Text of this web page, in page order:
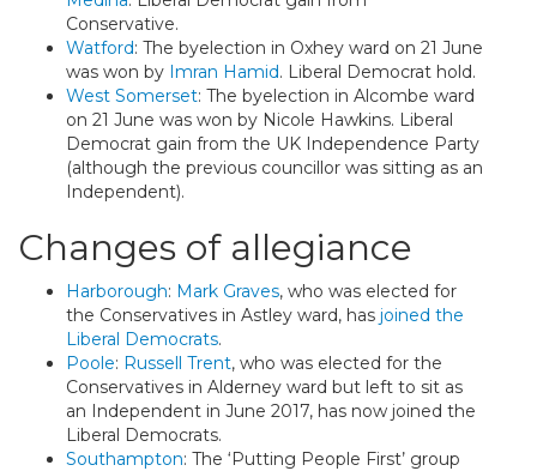
Conservative.
Watford: The byelection in Oxhey ward on 21 June
was won by Imran Hamid. Liberal Democrat hold.
West Somerset: The byelection in Alcombe ward
on 21 June was won by Nicole Hawkins. Liberal
Democrat gain from the UK Independence Party
(although the previous councillor was sitting as an
Independent).
Changes of allegiance
Harborough: Mark Graves, who was elected for
the Conservatives in Astley ward, has joined the
Liberal Democrats.
Poole: Russell Trent, who was elected for the
Conservatives in Alderney ward but left to sit as
an Independent in June 2017, has now joined the
Liberal Democrats.
Southampton: The ‘Putting People First’ group